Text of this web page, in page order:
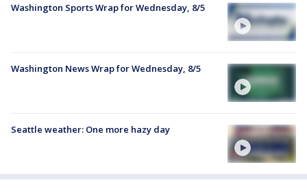
Washington Sports Wrap for Wednesday, 8/5
Washington News Wrap for Wednesday, 8/5
Seattle weather: One more hazy day